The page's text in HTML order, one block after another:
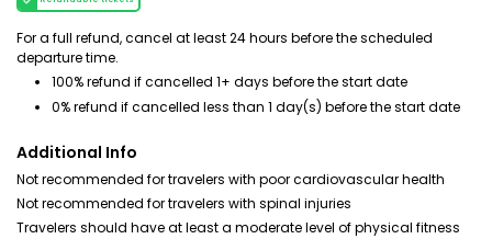
For a full refund, cancel at least 24 hours before the scheduled
departure time.
100% refund if cancelled 1+ days before the start date
0% refund if cancelled less than 1 day(s) before the start date
Additional Info
Not recommended for travelers with poor cardiovascular health
Not recommended for travelers with spinal injuries
Travelers should have at least a moderate level of physical fitness